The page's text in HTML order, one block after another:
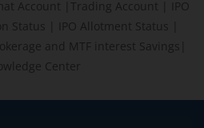
Account Trading Account
IPO
Status IPO Allotment Status
and MTF interest Savings
Center